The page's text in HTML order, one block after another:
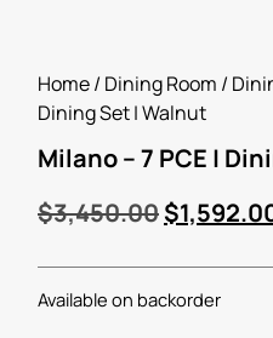
Home/ Dining Room /
Dining Set | Walnut
Milano – 7 PCE |
$3,450.00$
Available on backorder